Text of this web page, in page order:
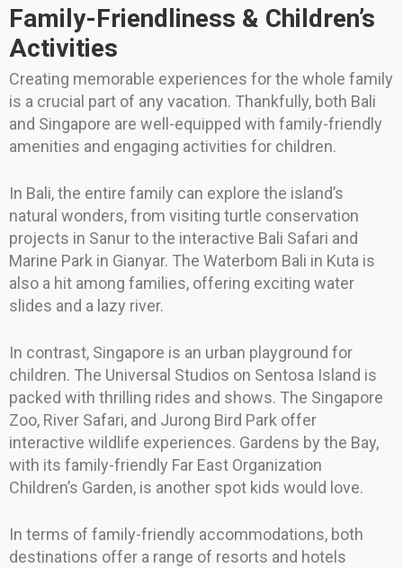
Family-Friendliness & Children’s
Activities
Creating memorable experiences for the whole family
is a crucial part of any vacation. Thankfully, both Bali
and Singapore are well-equipped with family-friendly
amenities and engaging activities for children.
In Bali, the entire family can explore the island’s
natural wonders, from visiting turtle conservation
projects in Sanur to the interactive Bali Safari and
Marine Park in Gianyar. The Waterbom Bali in Kuta is
also a hit among families, offering exciting water
slides and a lazy river.
In contrast, Singapore is an urban playground for
children. The Universal Studios on Sentosa Island is
packed with thrilling rides and shows. The Singapore
Zoo, River Safari, and Jurong Bird Park offer
interactive wildlife experiences. Gardens by the Bay,
with its family-friendly Far East Organization
Children’s Garden, is another spot kids would love.
In terms of family-friendly accommodations, both
destinations offer a range of resorts and hotels